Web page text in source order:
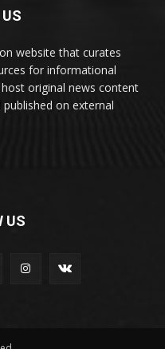
website that curates
for informational
original news content
on external
US